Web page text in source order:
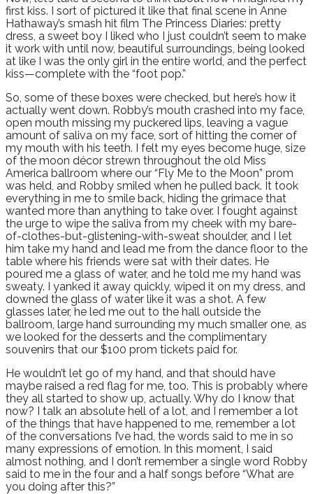
first kiss. I sort of pictured it like that final scene in Anne
Hathaway’s smash hit film The Princess Diaries: pretty
dress, a sweet boy I liked who I just couldn’t seem to make
it work with until now, beautiful surroundings, being looked
at like I was the only girl in the entire world, and the perfect
kiss—complete with the “foot pop.”
So, some of these boxes were checked, but here’s how it
actually went down. Robby’s mouth crashed into my face,
open mouth missing my puckered lips, leaving a vague
amount of saliva on my face, sort of hitting the corner of
my mouth with his teeth. I felt my eyes become huge, size
of the moon décor strewn throughout the old Miss
America ballroom where our “Fly Me to the Moon” prom
was held, and Robby smiled when he pulled back. It took
everything in me to smile back, hiding the grimace that
wanted more than anything to take over. I fought against
the urge to wipe the saliva from my cheek with my bare-
of-clothes-but-glistening-with-sweat shoulder, and I let
him take my hand and lead me from the dance floor to the
table where his friends were sat with their dates. He
poured me a glass of water, and he told me my hand was
sweaty. I yanked it away quickly, wiped it on my dress, and
downed the glass of water like it was a shot. A few
glasses later, he led me out to the hall outside the
ballroom, large hand surrounding my much smaller one, as
we looked for the desserts and the complimentary
souvenirs that our $100 prom tickets paid for.
He wouldn’t let go of my hand, and that should have
maybe raised a red flag for me, too. This is probably where
they all started to show up, actually. Why do I know that
now? I talk an absolute hell of a lot, and I remember a lot
of the things that have happened to me, remember a lot
of the conversations I’ve had, the words said to me in so
many expressions of emotion. In this moment, I said
almost nothing, and I don’t remember a single word Robby
said to me in the four and a half songs before “What are
you doing after this?”